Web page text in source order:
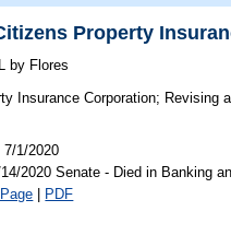
Property
by Flores
Insurance Corporation; Revising
7/1/2020
2020 Senate - Died in Banking
PDF